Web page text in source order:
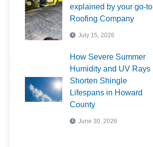
explained by your go-to
Roofing Company
July 15, 2026
How Severe Summer
Humidity and UV Rays
Shorten Shingle
Lifespans in Howard
County
June 30, 2026